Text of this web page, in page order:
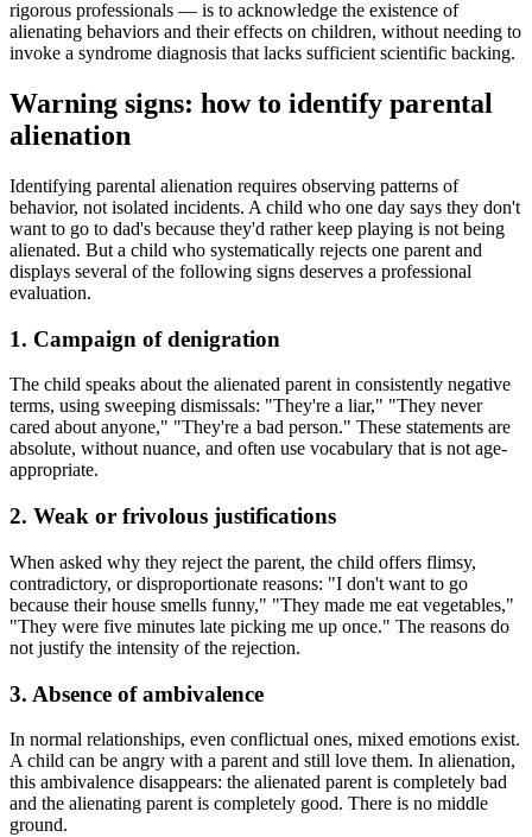
rigorous professionals — is to acknowledge the existence of
alienating behaviors and their effects on children, without needing to
invoke a syndrome diagnosis that lacks sufficient scientific backing.
Warning signs: how to identify parental
alienation
Identifying parental alienation requires observing patterns of
behavior, not isolated incidents. A child who one day says they don't
want to go to dad's because they'd rather keep playing is not being
alienated. But a child who systematically rejects one parent and
displays several of the following signs deserves a professional
evaluation.
1. Campaign of denigration
The child speaks about the alienated parent in consistently negative
terms, using sweeping dismissals: "They're a liar," "They never
cared about anyone," "They're a bad person." These statements are
absolute, without nuance, and often use vocabulary that is not age-
appropriate.
2. Weak or frivolous justifications
When asked why they reject the parent, the child offers flimsy,
contradictory, or disproportionate reasons: "I don't want to go
because their house smells funny," "They made me eat vegetables,"
"They were five minutes late picking me up once." The reasons do
not justify the intensity of the rejection.
3. Absence of ambivalence
In normal relationships, even conflictual ones, mixed emotions exist.
A child can be angry with a parent and still love them. In alienation,
this ambivalence disappears: the alienated parent is completely bad
and the alienating parent is completely good. There is no middle
ground.